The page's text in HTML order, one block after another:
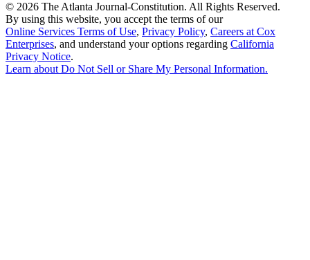
© 2026 The Atlanta Journal-Constitution. All Rights Reserved.
By using this website, you accept the terms of our
Online Services Terms of Use, Privacy Policy, Careers at Cox
Enterprises, and understand your options regarding California
Privacy Notice.
Learn about Do Not Sell or Share My Personal Information.